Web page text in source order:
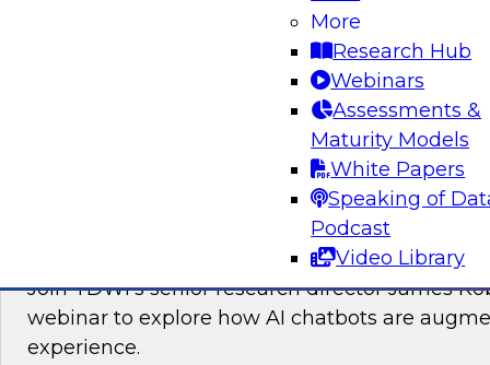
More
Research Hub
Webinars
Assessments &
Maturity Models
White Papers
Speaking of
Podcast
Video Library
Join TDWI’s VP of Research, Fern Halper, as
needed for real-time data integration on the
experts from Databricks and Qlik.
Sponsored by Databricks, Qlik®
How AI Chatbots Augment the BI
Join TDWI’s senior research director James
webinar to explore how AI chatbots are
experience.